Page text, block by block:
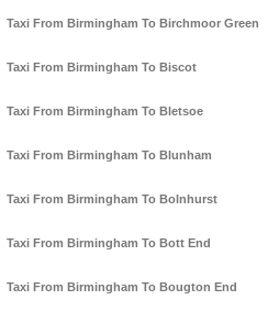
Taxi From Birmingham To Birchmoor Green
Taxi From Birmingham To Biscot
Taxi From Birmingham To Bletsoe
Taxi From Birmingham To Blunham
Taxi From Birmingham To Bolnhurst
Taxi From Birmingham To Bott End
Taxi From Birmingham To Bougton End